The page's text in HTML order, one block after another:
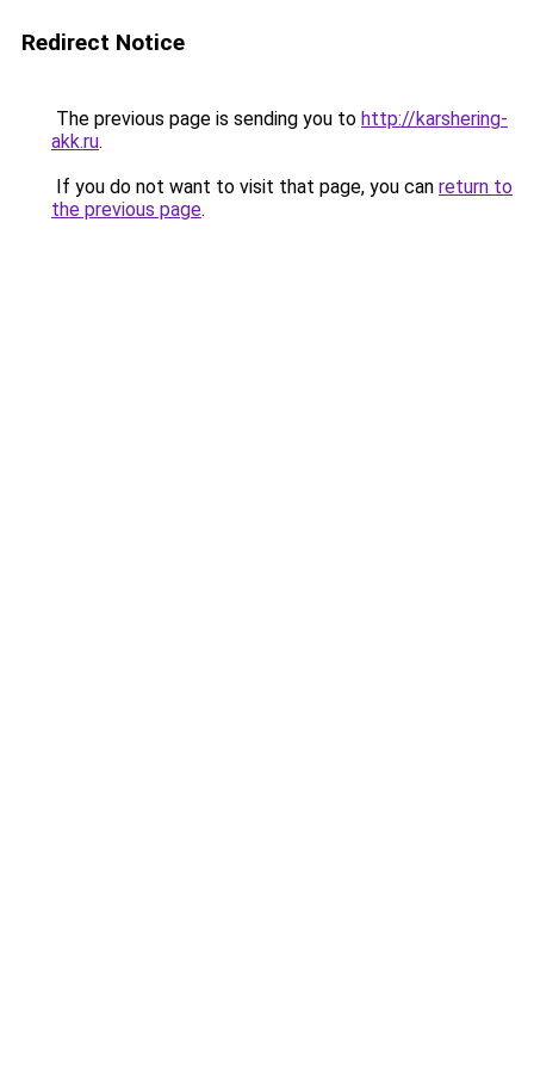
Redirect Notice
The previous page is sending you to http://karshering-
akk.ru.
If you do not want to visit that page, you can return to
the previous page.